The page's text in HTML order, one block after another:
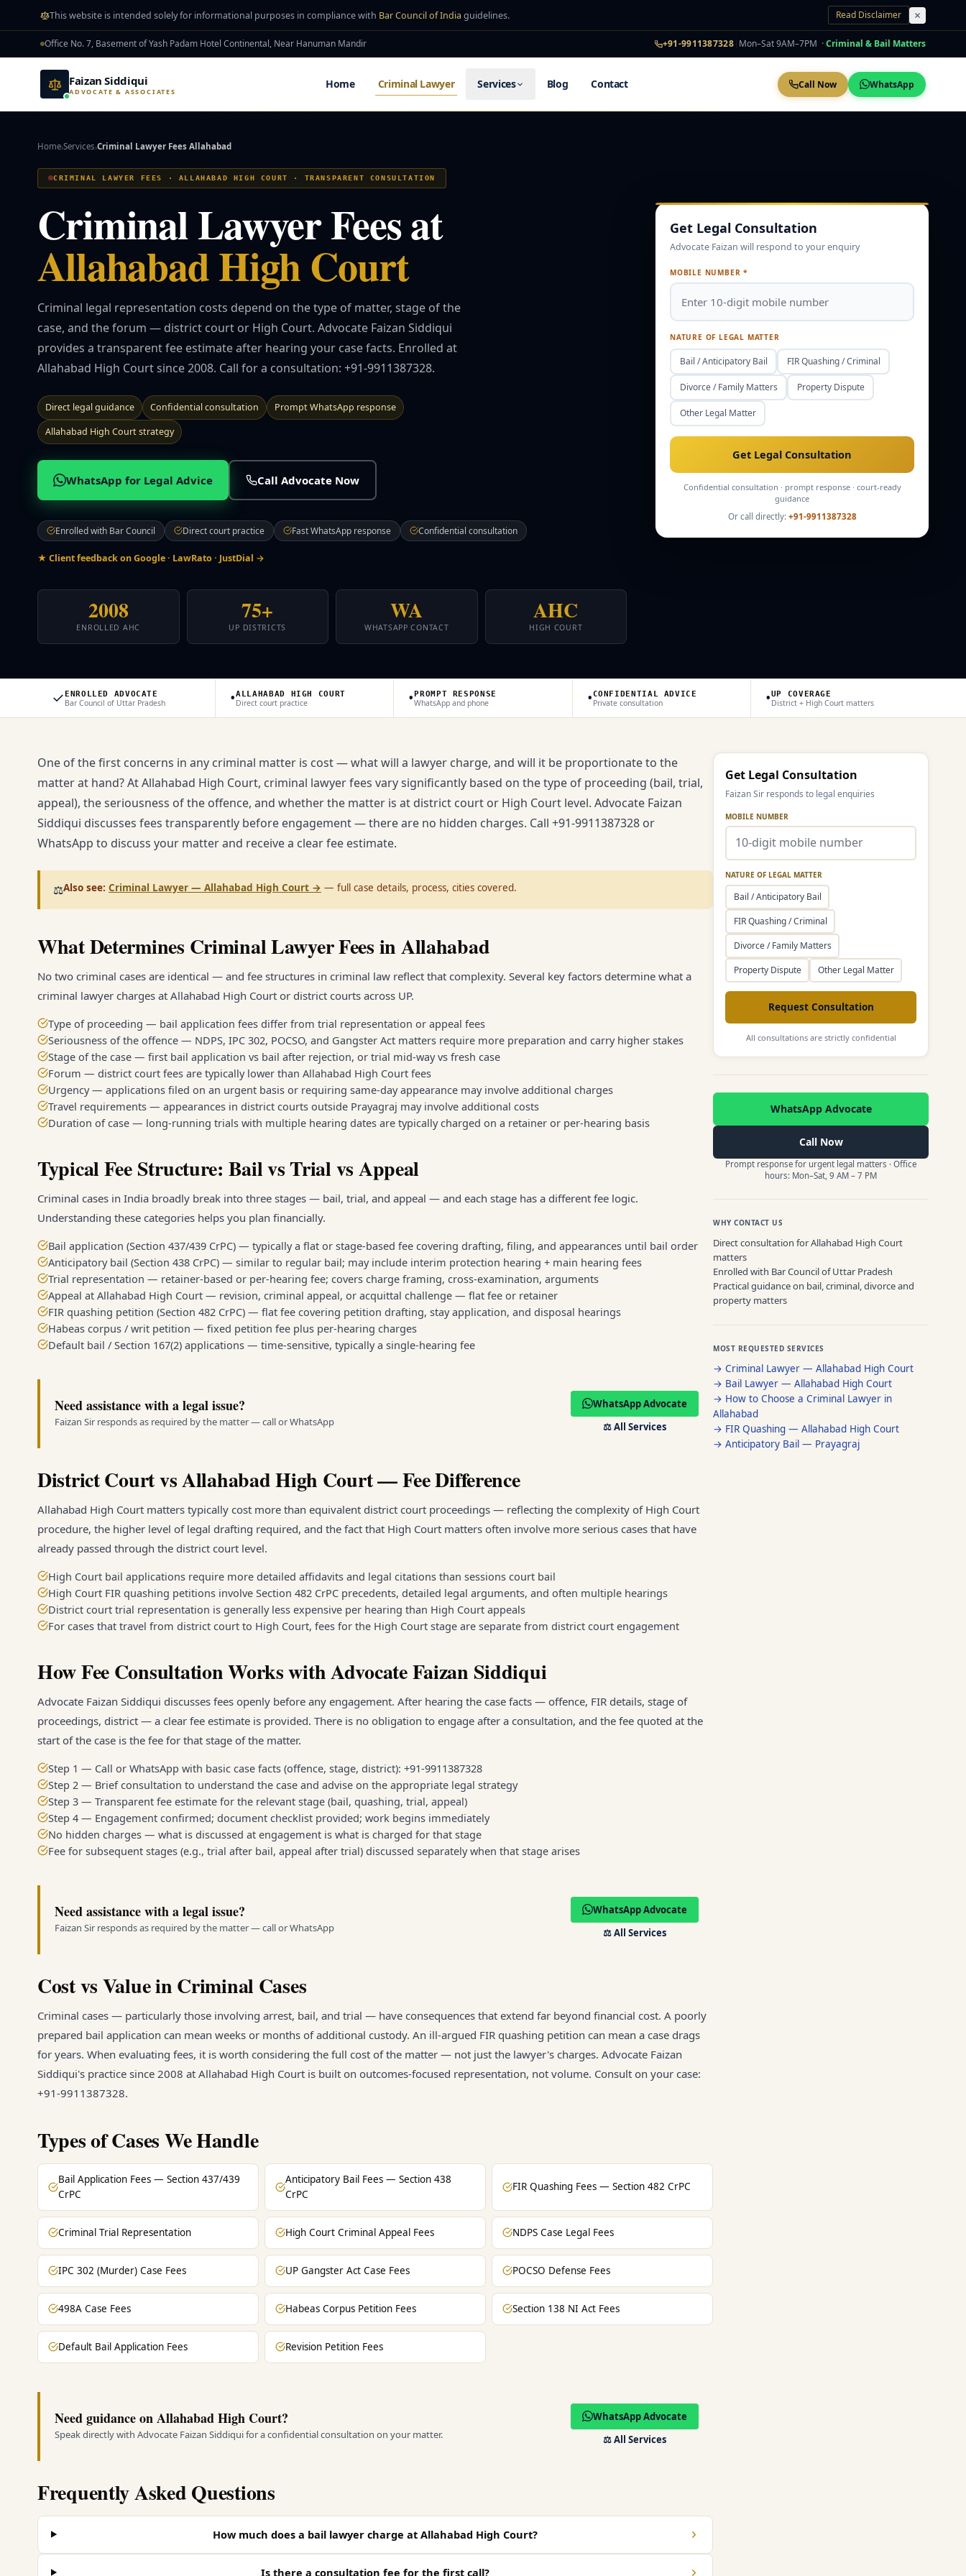
Skip to main content
This website is intended solely for informational purposes in compliance with Bar Council of India guidelines. Read Disclaimer
Office No. 7, Basement of Yash Padam Hotel Continental, Near Hanuman Mandir +91-9911387328 Mon–Sat 9AM–7PM ·Criminal & Bail Matters
Faizan Siddiqui
ADVOCATE & ASSOCIATES
Home Criminal Lawyer Services Blog Contact Call Now WhatsApp
Home›Services›Criminal Lawyer Fees Allahabad
CRIMINAL LAWYER FEES · ALLAHABAD HIGH COURT · TRANSPARENT CONSULTATION
Criminal Lawyer Fees at
Allahabad High Court
Criminal legal representation costs depend on the type of matter, stage of the
case, and the forum — district court or High Court. Advocate Faizan Siddiqui
provides a transparent fee estimate after hearing your case facts. Enrolled at
Allahabad High Court since 2008. Call for a consultation: +91-9911387328.
Direct legal guidance Confidential consultation
Prompt WhatsApp response
Allahabad High Court strategy
WhatsApp for Legal Advice Call Advocate Now
Enrolled with Bar Council Direct court practice Fast WhatsApp response Confidential consultation
★ Client feedback on Google · LawRato · JustDial →
2008
ENROLLED AHC
75+
UP DISTRICTS
WA
WHATSAPP CONTACT
AHC
HIGH COURT
Get Legal Consultation
Advocate Faizan will respond to your enquiry
MOBILE NUMBER *
NATURE OF LEGAL MATTER
Bail / Anticipatory Bail FIR Quashing / Criminal
Divorce / Family Matters Property Dispute
Other Legal Matter
Get Legal Consultation
Confidential consultation · prompt response · court-ready
guidance
Or call directly: +91-9911387328
✓ ENROLLED ADVOCATE
Bar Council of Uttar Pradesh •ALLAHABAD HIGH COURT
Direct court practice •PROMPT RESPONSE
WhatsApp and phone •CONFIDENTIAL ADVICE
Private consultation •UP COVERAGE
District + High Court matters
One of the first concerns in any criminal matter is cost — what will a lawyer charge, and will it be proportionate to the
matter at hand? At Allahabad High Court, criminal lawyer fees vary significantly based on the type of proceeding (bail, trial,
appeal), the seriousness of the offence, and whether the matter is at district court or High Court level. Advocate Faizan
Siddiqui discusses fees transparently before engagement — there are no hidden charges. Call +91-9911387328 or
WhatsApp to discuss your matter and receive a clear fee estimate.
⚖️Also see: Criminal Lawyer — Allahabad High Court → — full case details, process, cities covered.
What Determines Criminal Lawyer Fees in Allahabad
No two criminal cases are identical — and fee structures in criminal law reflect that complexity. Several key factors determine what a
criminal lawyer charges at Allahabad High Court or district courts across UP.
Type of proceeding — bail application fees differ from trial representation or appeal fees
Seriousness of the offence — NDPS, IPC 302, POCSO, and Gangster Act matters require more preparation and carry higher stakes
Stage of the case — first bail application vs bail after rejection, or trial mid-way vs fresh case
Forum — district court fees are typically lower than Allahabad High Court fees
Urgency — applications filed on an urgent basis or requiring same-day appearance may involve additional charges
Travel requirements — appearances in district courts outside Prayagraj may involve additional costs
Duration of case — long-running trials with multiple hearing dates are typically charged on a retainer or per-hearing basis
Typical Fee Structure: Bail vs Trial vs Appeal
Criminal cases in India broadly break into three stages — bail, trial, and appeal — and each stage has a different fee logic.
Understanding these categories helps you plan financially.
Bail application (Section 437/439 CrPC) — typically a flat or stage-based fee covering drafting, filing, and appearances until bail order
Anticipatory bail (Section 438 CrPC) — similar to regular bail; may include interim protection hearing + main hearing fees
Trial representation — retainer-based or per-hearing fee; covers charge framing, cross-examination, arguments
Appeal at Allahabad High Court — revision, criminal appeal, or acquittal challenge — flat fee or retainer
FIR quashing petition (Section 482 CrPC) — flat fee covering petition drafting, stay application, and disposal hearings
Habeas corpus / writ petition — fixed petition fee plus per-hearing charges
Default bail / Section 167(2) applications — time-sensitive, typically a single-hearing fee
Need assistance with a legal issue?
Faizan Sir responds as required by the matter — call or WhatsApp
WhatsApp Advocate
⚖️All Services
District Court vs Allahabad High Court — Fee Difference
Allahabad High Court matters typically cost more than equivalent district court proceedings — reflecting the complexity of High Court
procedure, the higher level of legal drafting required, and the fact that High Court matters often involve more serious cases that have
already passed through the district court level.
High Court bail applications require more detailed affidavits and legal citations than sessions court bail
High Court FIR quashing petitions involve Section 482 CrPC precedents, detailed legal arguments, and often multiple hearings
District court trial representation is generally less expensive per hearing than High Court appeals
For cases that travel from district court to High Court, fees for the High Court stage are separate from district court engagement
How Fee Consultation Works with Advocate Faizan Siddiqui
Advocate Faizan Siddiqui discusses fees openly before any engagement. After hearing the case facts — offence, FIR details, stage of
proceedings, district — a clear fee estimate is provided. There is no obligation to engage after a consultation, and the fee quoted at the
start of the case is the fee for that stage of the matter.
Step 1 — Call or WhatsApp with basic case facts (offence, stage, district): +91-9911387328
Step 2 — Brief consultation to understand the case and advise on the appropriate legal strategy
Step 3 — Transparent fee estimate for the relevant stage (bail, quashing, trial, appeal)
Step 4 — Engagement confirmed; document checklist provided; work begins immediately
No hidden charges — what is discussed at engagement is what is charged for that stage
Fee for subsequent stages (e.g., trial after bail, appeal after trial) discussed separately when that stage arises
Need assistance with a legal issue?
Faizan Sir responds as required by the matter — call or WhatsApp
WhatsApp Advocate
⚖️All Services
Cost vs Value in Criminal Cases
Criminal cases — particularly those involving arrest, bail, and trial — have consequences that extend far beyond financial cost. A poorly
prepared bail application can mean weeks or months of additional custody. An ill-argued FIR quashing petition can mean a case drags
for years. When evaluating fees, it is worth considering the full cost of the matter — not just the lawyer's charges. Advocate Faizan
Siddiqui's practice since 2008 at Allahabad High Court is built on outcomes-focused representation, not volume. Consult on your case:
+91-9911387328.
Types of Cases We Handle
Bail Application Fees — Section 437/439
CrPC
Anticipatory Bail Fees — Section 438
CrPC
FIR Quashing Fees — Section 482 CrPC
Criminal Trial Representation High Court Criminal Appeal Fees NDPS Case Legal Fees
IPC 302 (Murder) Case Fees UP Gangster Act Case Fees POCSO Defense Fees
498A Case Fees Habeas Corpus Petition Fees Section 138 NI Act Fees
Default Bail Application Fees Revision Petition Fees
Need guidance on Allahabad High Court?
Speak directly with Advocate Faizan Siddiqui for a confidential consultation on your matter.
WhatsApp Advocate
⚖️All Services
Frequently Asked Questions
How much does a bail lawyer charge at Allahabad High Court?
Is there a consultation fee for the first call?
Get Legal Consultation
Faizan Sir responds to legal enquiries
MOBILE NUMBER
NATURE OF LEGAL MATTER
Bail / Anticipatory Bail
FIR Quashing / Criminal
Divorce / Family Matters
Property Dispute
Other Legal Matter
Request Consultation
All consultations are strictly confidential
WhatsApp Advocate
Call Now
Prompt response for urgent legal matters · Office
hours: Mon–Sat, 9 AM – 7 PM
WHY CONTACT US
Direct consultation for Allahabad High Court
matters
Enrolled with Bar Council of Uttar Pradesh
Practical guidance on bail, criminal, divorce and
property matters
MOST REQUESTED SERVICES
→ Criminal Lawyer — Allahabad High Court
→ Bail Lawyer — Allahabad High Court
→ How to Choose a Criminal Lawyer in
Allahabad
→ FIR Quashing — Allahabad High Court
→ Anticipatory Bail — Prayagraj